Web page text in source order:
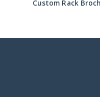
Custom Rack